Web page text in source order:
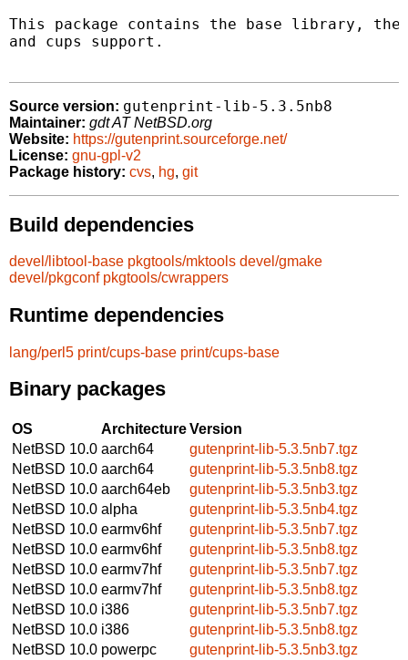
This package contains the base library,
and cups support.
Source version: gutenprint-lib-5.3.5nb8
Maintainer: gdt AT NetBSD.org
Website: https://gutenprint.sourceforge.net/
License: gnu-gpl-v2
Package history: cvs, hg, git
Build dependencies
devel/libtool-base pkgtools/mktools devel/gmake
devel/pkgconf pkgtools/cwrappers
Runtime dependencies
lang/perl5 print/cups-base print/cups-base
Binary packages
OS ArchitectureVersion
NetBSD 10.0 aarch64
gutenprint-lib-5.3.5nb7.tgz
NetBSD 10.0 aarch64
gutenprint-lib-5.3.5nb8.tgz
NetBSD 10.0 aarch64eb
gutenprint-lib-5.3.5nb3.tgz
NetBSD 10.0 alpha
gutenprint-lib-5.3.5nb4.tgz
NetBSD 10.0 earmv6hf
gutenprint-lib-5.3.5nb7.tgz
NetBSD 10.0 earmv6hf
gutenprint-lib-5.3.5nb8.tgz
NetBSD 10.0 earmv7hf
gutenprint-lib-5.3.5nb7.tgz
NetBSD 10.0 earmv7hf
gutenprint-lib-5.3.5nb8.tgz
NetBSD 10.0 i386
gutenprint-lib-5.3.5nb7.tgz
NetBSD 10.0 i386
gutenprint-lib-5.3.5nb8.tgz
NetBSD 10.0 powerpc
gutenprint-lib-5.3.5nb3.tgz